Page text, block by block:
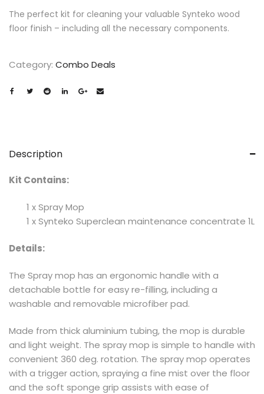
The perfect kit for cleaning your valuable Synteko wood
floor finish – including all the necessary components.
Category: Combo Deals
Description
Kit Contains:
1 x Spray Mop
1 x Synteko Superclean maintenance concentrate 1L
Details:
The Spray mop has an ergonomic handle with a
detachable bottle for easy re-filling, including a
washable and removable microfiber pad.
Made from thick aluminium tubing, the mop is durable
and light weight. The spray mop is simple to handle with
convenient 360 deg. rotation. The spray mop operates
with a trigger action, spraying a fine mist over the floor
and the soft sponge grip assists with ease of